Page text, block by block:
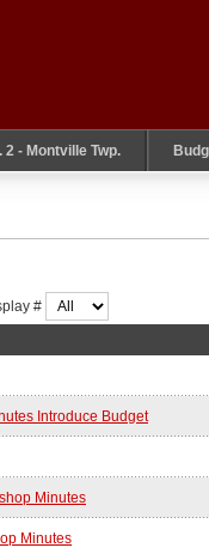
- Montville Twp.
#
Introduce Budget
Minutes
Minutes